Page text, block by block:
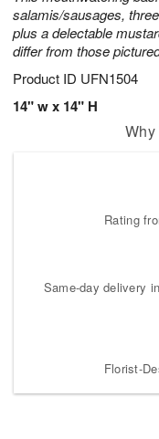
salamis/sausages,
plus a delectable
differ from those
Product ID UFN1504
14" w x 14" H
Why
Rating
Same-day delivery
Florist-